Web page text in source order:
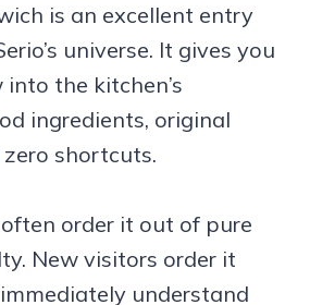
is an excellent entry
universe. It gives you
the kitchen’s
ingredients, original
shortcuts.
order it out of pure
New visitors order it
understand